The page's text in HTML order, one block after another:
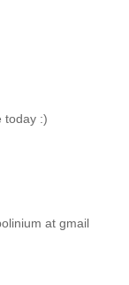
today :)
at gmail